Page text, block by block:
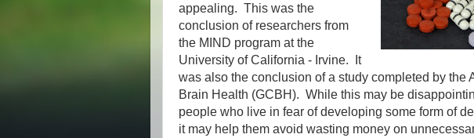
appealing. This was the
conclusion of researchers from
the MIND program at the
University of California - Irvine. It
was also the conclusion of a study completed by the
Brain Health (GCBH). While this may be
people who live in fear of developing some form of
it may help them avoid wasting money on